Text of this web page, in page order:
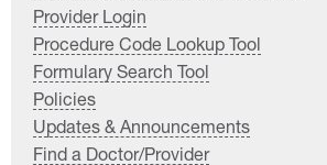
Provider Login
Procedure Code Lookup Tool
Formulary Search Tool
Policies
Updates & Announcements
Find a Doctor/Provider